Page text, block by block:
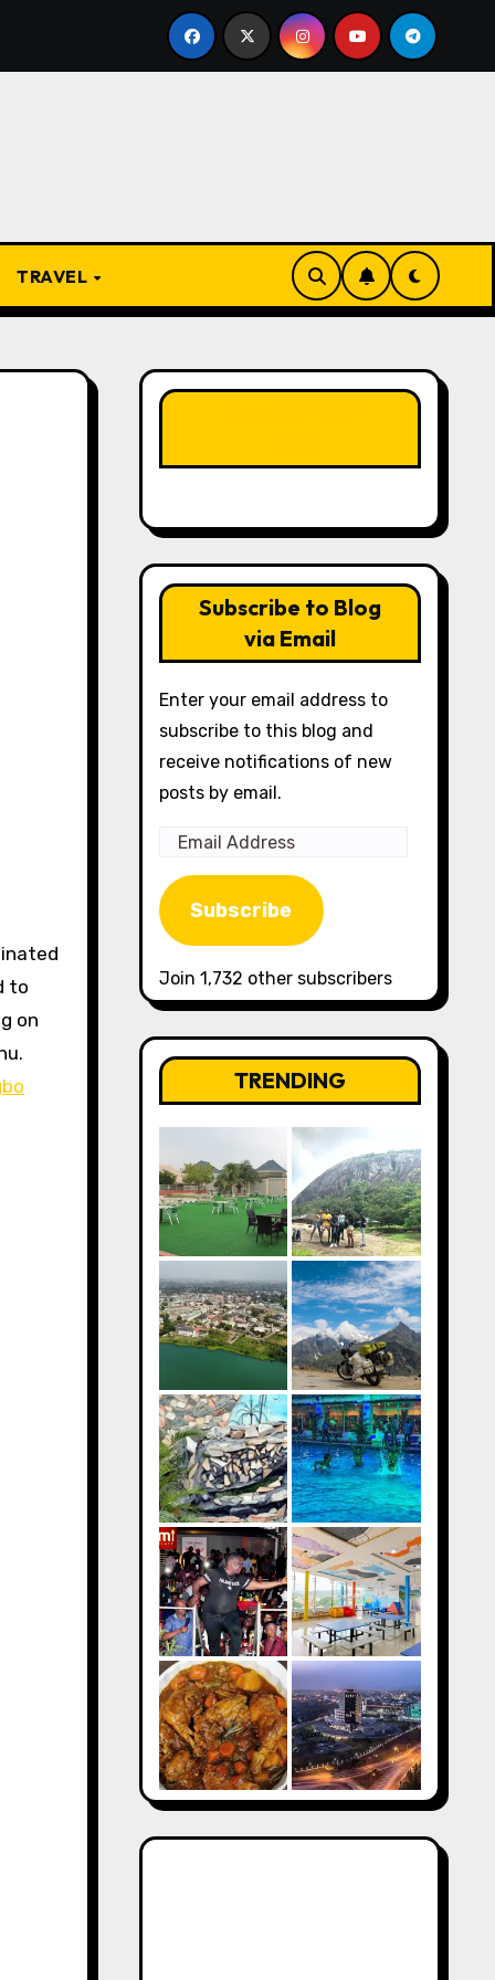
Apprentice to Owner: Inside the World-Famous Imu
TRAVEL
to
on
Subscribe to Blog
via Email
Enter your email address to
subscribe to this blog and
receive notifications of new
posts by email.
Email
Address
Subscribe
Join 1,732 other subscribers
TRENDING